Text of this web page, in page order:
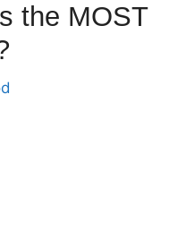
the MOST